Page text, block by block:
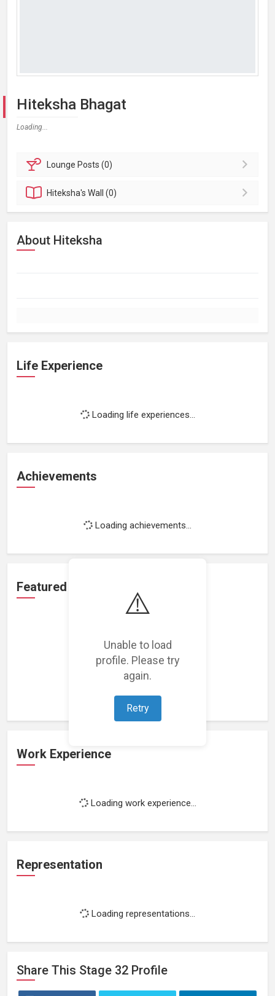
⚠️
Unable to load
profile. Please try
again.
Retry
Hiteksha Bhagat
Loading...
Lounge Posts (0)
Hiteksha'sWall (0)
About Hiteksha
Life Experience
Loading life experiences...
Achievements
Loading achievements...
Featured Projects
Loading featured projects...
Work Experience
Loading work experience...
Representation
Loading representations...
Share This Stage 32 Profile